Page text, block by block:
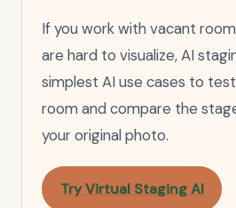
If you work with vacant
are hard to visualize, AI
simplest AI use cases to
room and compare the
your original photo.
Try Virtual Staging AI